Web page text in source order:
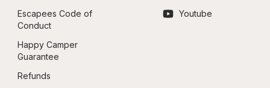
Escapees Code of
Conduct
Happy Camper
Guarantee
Refunds
Youtube